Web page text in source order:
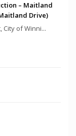
– Maitland
Drive)
City of Winni...